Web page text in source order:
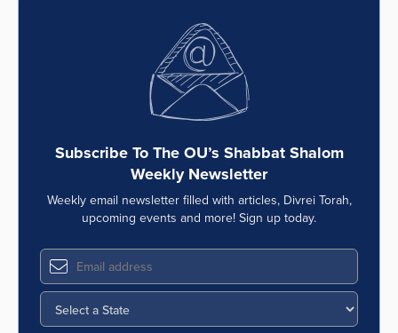
Subscribe To The OU’s Shabbat Shalom
Weekly Newsletter
Weekly email newsletter filled with articles, Divrei Torah,
upcoming events and more! Sign up today.